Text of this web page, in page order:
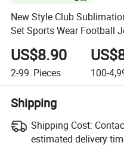
New Style Club
Set Sports Wear Football
US$8.90
2-99 Pieces 100-
Shipping
Shipping Cost:
estimated delivery